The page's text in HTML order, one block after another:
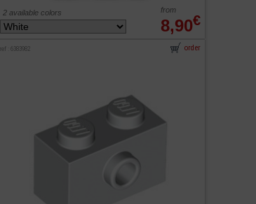
8,90€
from
2 available colors
ref : 6383982 order